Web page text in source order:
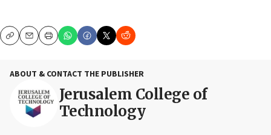
CopyEmailPrint
ABOUT & CONTACT THE PUBLISHER
Jerusalem College of
Technology